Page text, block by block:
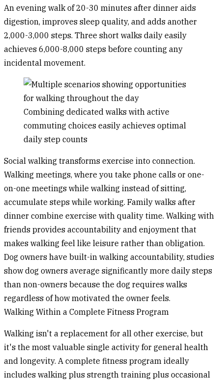
An evening walk of 20-30 minutes after dinner aids
digestion, improves sleep quality, and adds another
2,000-3,000 steps. Three short walks daily easily
achieves 6,000-8,000 steps before counting any
incidental movement.
Combining dedicated walks with active
commuting choices easily achieves optimal
daily step counts
Social walking transforms exercise into connection.
Walking meetings, where you take phone calls or one-
on-one meetings while walking instead of sitting,
accumulate steps while working. Family walks after
dinner combine exercise with quality time. Walking with
friends provides accountability and enjoyment that
makes walking feel like leisure rather than obligation.
Dog owners have built-in walking accountability, studies
show dog owners average significantly more daily steps
than non-owners because the dog requires walks
regardless of how motivated the owner feels.
Walking Within a Complete Fitness Program
Walking isn't a replacement for all other exercise, but
it's the most valuable single activity for general health
and longevity. A complete fitness program ideally
includes walking plus strength training plus occasional